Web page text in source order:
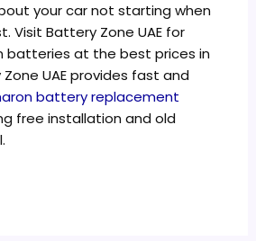
your car not starting when
Visit Battery Zone UAE for
batteries at the best prices in
Zone UAE provides fast and
battery replacement
free installation and old